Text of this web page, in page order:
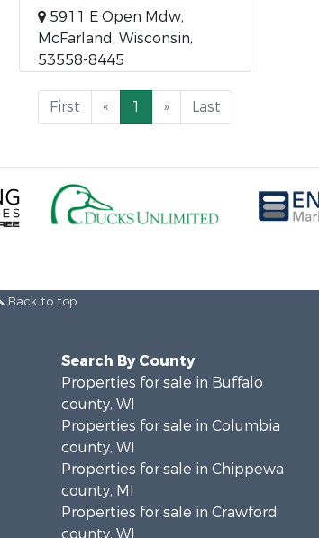
5911 E Open Mdw,
McFarland, Wisconsin,
53558-8445
First « 1 » Last
Back to top
Search By County
Properties for sale in Buffalo
county, WI
Properties for sale in Columbia
county, WI
Properties for sale in Chippewa
county, MI
Properties for sale in Crawford
county, WI